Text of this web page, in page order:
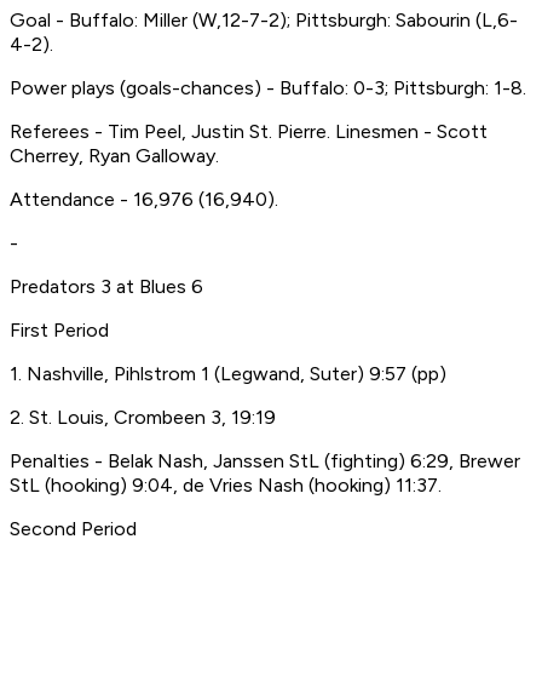
Goal - Buffalo: Miller (W,12-7-2); Pittsburgh: Sabourin (L,6-
4-2).
Power plays (goals-chances) - Buffalo: 0-3; Pittsburgh: 1-8.
Referees - Tim Peel, Justin St. Pierre. Linesmen - Scott
Cherrey, Ryan Galloway.
Attendance - 16,976 (16,940).
-
Predators 3 at Blues 6
First Period
1. Nashville, Pihlstrom 1 (Legwand, Suter) 9:57 (pp)
2. St. Louis, Crombeen 3, 19:19
Penalties - Belak Nash, Janssen StL (fighting) 6:29, Brewer
StL (hooking) 9:04, de Vries Nash (hooking) 11:37.
Second Period